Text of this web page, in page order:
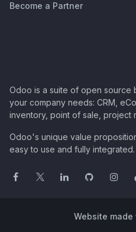
Become a Partner
Odoo is a suite of open source
your company needs: CRM,
inventory, point of sale, project
Odoo's unique value
easy to use and fully integrated.
Website made